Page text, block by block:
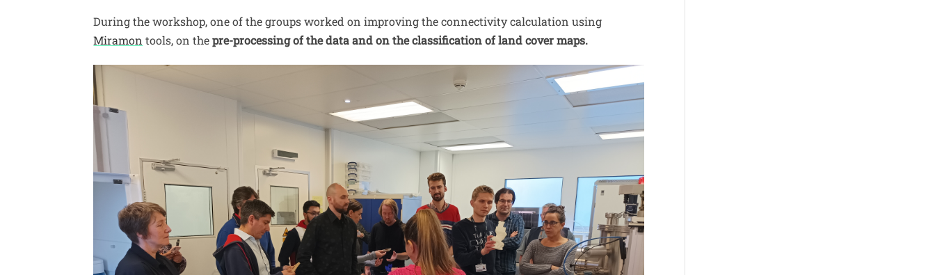
During the workshop, one of the groups worked on improving the connectivity calculation using
Miramon tools, on thepre-processing of the data and on the classification of land cover maps.